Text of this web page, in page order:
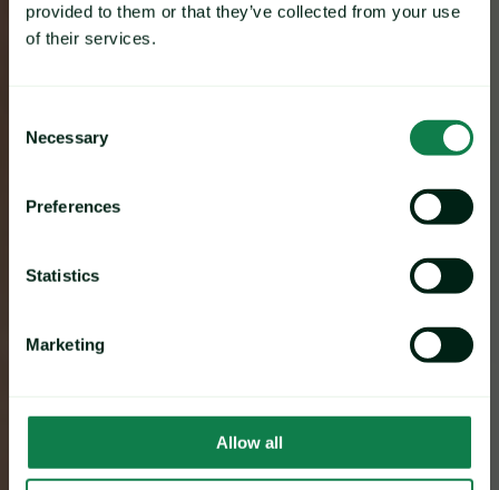
provided to them or that they’ve collected from your use
of their services.
Selection
Necessary
Preferences
Statistics
Marketing
Allow all